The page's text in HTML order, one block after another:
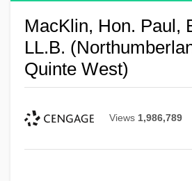
MacKlin, Hon. Paul,
LL.B.
Quinte West)
Views 1,986,789